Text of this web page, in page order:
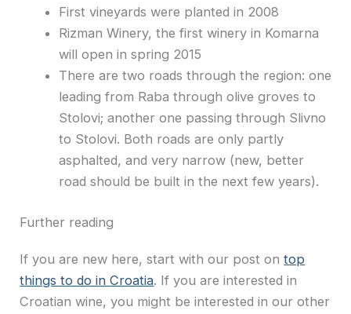
First vineyards were planted in 2008
Rizman Winery, the first winery in Komarna
will open in spring 2015
There are two roads through the region: one
leading from Raba through olive groves to
Stolovi; another one passing through Slivno
to Stolovi. Both roads are only partly
asphalted, and very narrow (new, better
road should be built in the next few years).
Further reading
If you are new here, start with our post ontop
things to do in Croatia. If you are interested in
Croatian wine, you might be interested in our other